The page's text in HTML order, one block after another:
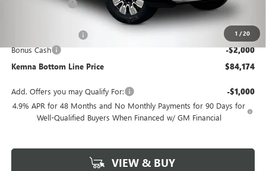
1 /20
Kemna Discount -$7,126
$85,994
+$180
Bonus Cash -$2,000
Kemna Bottom Line Price $84,174
Add. Offers you may Qualify For: -$1,000
4.9% APR for 48 Months and No Monthly Payments for 90 Days for
Well-Qualified Buyers When Financed w/ GM Financial
VIEW & BUY